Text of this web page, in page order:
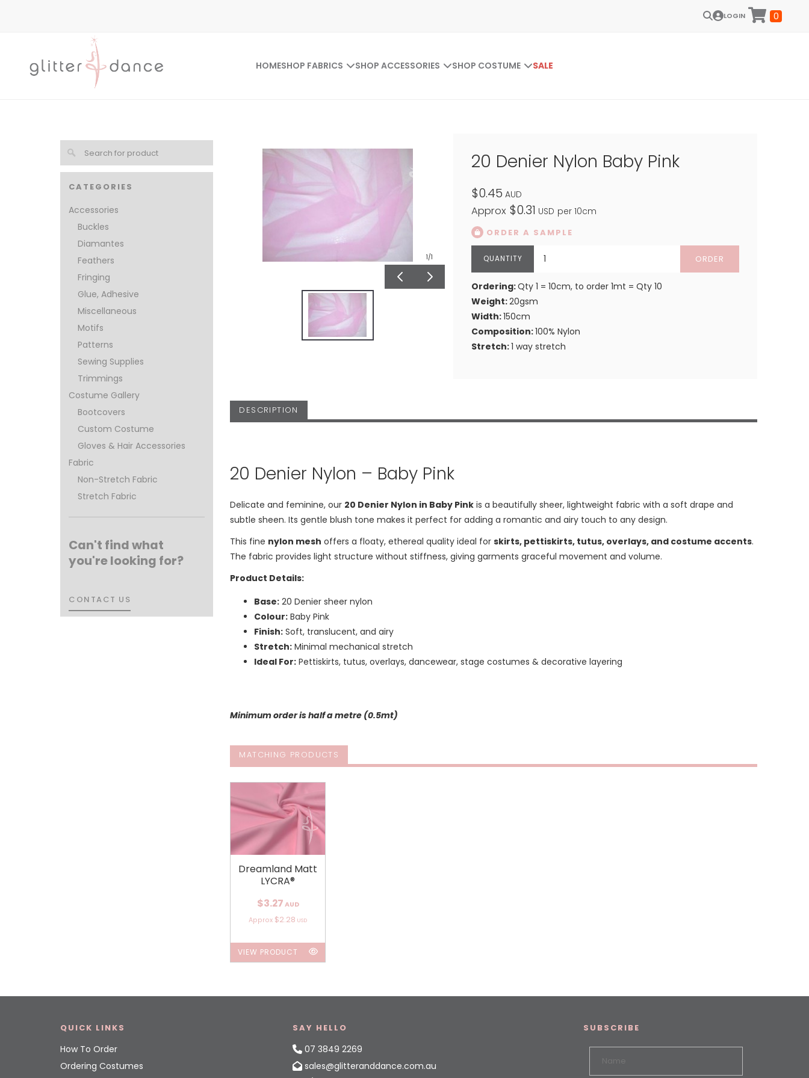
LOGIN 0
HOMESHOP FABRICS SHOP ACCESSORIES SHOP COSTUME SALE
CATEGORIES
Accessories
Buckles
Diamantes
Feathers
Fringing
Glue, Adhesive
Miscellaneous
Motifs
Patterns
Sewing Supplies
Trimmings
Costume Gallery
Bootcovers
Custom Costume
Gloves & Hair Accessories
Fabric
Non-Stretch Fabric
Stretch Fabric
Can't find what
you're looking for?
CONTACT US
CONTACT US
1/1
20 Denier Nylon Baby Pink
$0.45 AUD
Approx $0.31 USD per 10cm
ORDER A SAMPLE
ORDER
Ordering:Qty 1 = 10cm, to order 1mt = Qty 10
Weight:20gsm
Width:150cm
Composition:100% Nylon
Stretch:1 way stretch
DESCRIPTION
20 Denier Nylon – Baby Pink
Delicate and feminine, our 20 Denier Nylon in Baby Pink is a beautifully sheer, lightweight fabric with a soft drape and
subtle sheen. Its gentle blush tone makes it perfect for adding a romantic and airy touch to any design.
This fine nylon mesh offers a floaty, ethereal quality ideal forskirts, pettiskirts, tutus, overlays, and costume accents.
The fabric provides light structure without stiffness, giving garments graceful movement and volume.
Product Details:
Base: 20 Denier sheer nylon
Colour: Baby Pink
Finish: Soft, translucent, and airy
Stretch: Minimal mechanical stretch
Ideal For: Pettiskirts, tutus, overlays, dancewear, stage costumes & decorative layering
Minimum order is half a metre (0.5mt)
MATCHING PRODUCTS
Dreamland Matt
LYCRA®
$3.27 AUD
Approx $2.28 USD
VIEW PRODUCT
QUICK LINKS
How To Order
Ordering Costumes
SAY HELLO
07 3849 2269
sales@glitteranddance.com.au
SUBSCRIBE